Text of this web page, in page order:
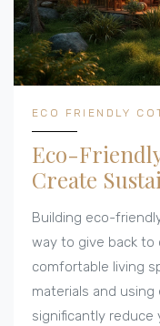
ECO FRIENDLY
Eco-
Create
Building eco-
way to give back to
comfortable living
materials and
significantly reduce